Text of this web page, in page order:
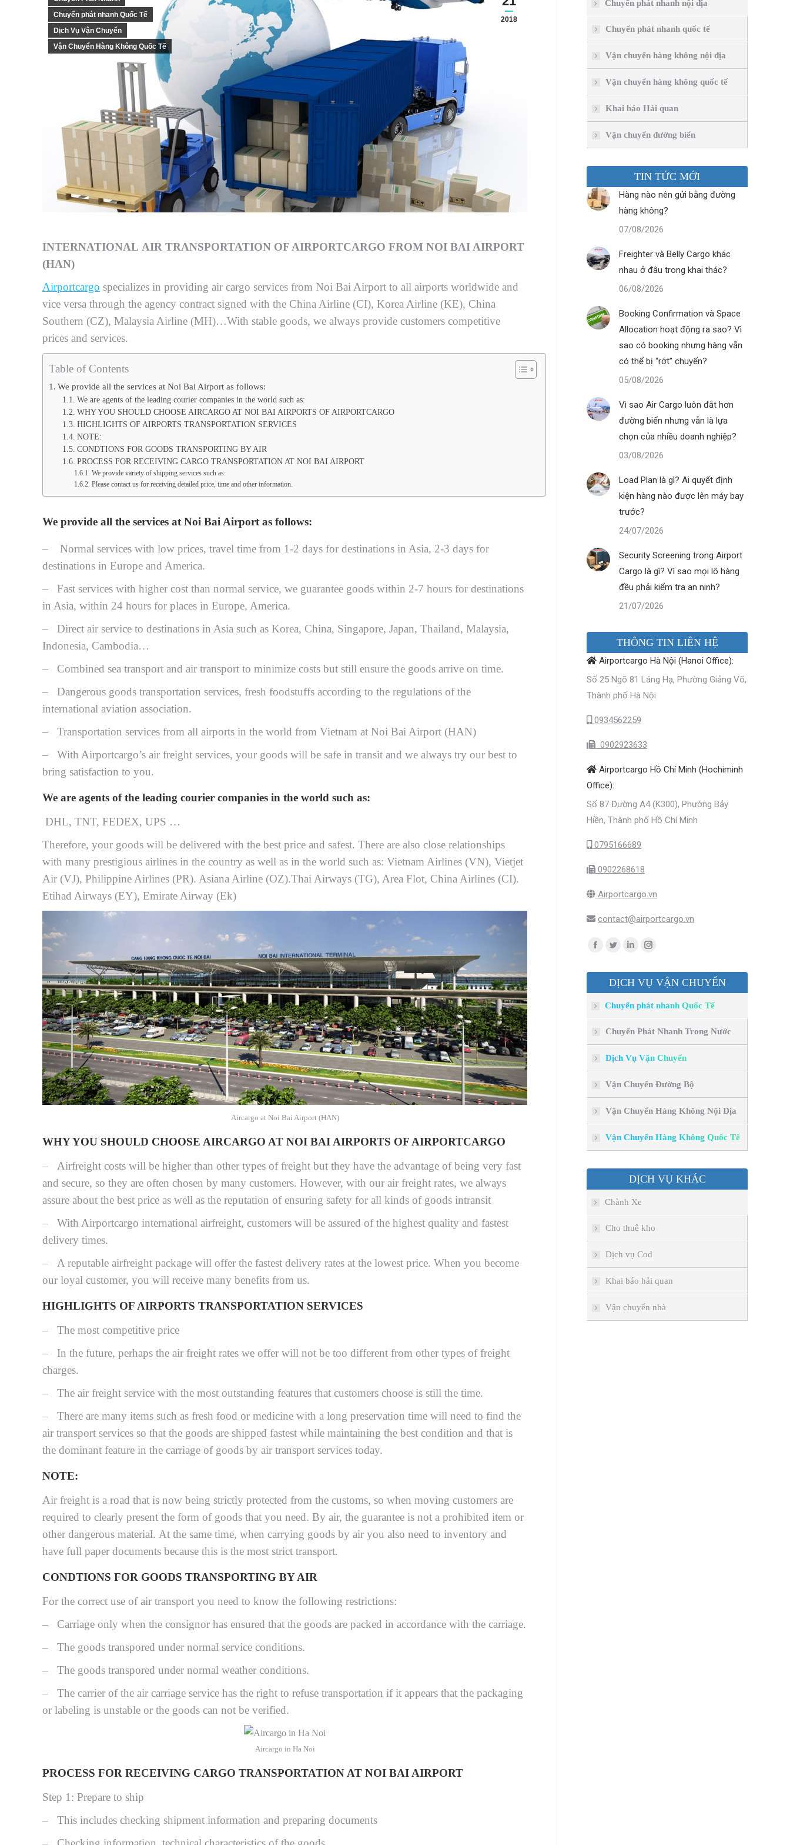
2018
Chuyển phát nhanh Quốc Tế
Dịch Vụ Vận Chuyển
Vận Chuyển Hàng Không Quốc Tế
INTERNATIONAL AIR TRANSPORTATION OF AIRPORTCARGO FROM NOI BAI AIRPORT
(HAN)
Airportcargo specializes in providing air cargo services from Noi Bai Airport to all airports worldwide and
vice versa through the agency contract signed with the China Airline (CI), Korea Airline (KE), China
Southern (CZ), Malaysia Airline (MH)…With stable goods, we always provide customers competitive
prices and services.
Table of Contents
We provide all the services at Noi Bai Airport as follows:
We are agents of the leading courier companies in the world such as:
WHY YOU SHOULD CHOOSE AIRCARGO AT NOI BAI AIRPORTS OF AIRPORTCARGO
HIGHLIGHTS OF AIRPORTS TRANSPORTATION SERVICES
NOTE:
CONDTIONS FOR GOODS TRANSPORTING BY AIR
PROCESS FOR RECEIVING CARGO TRANSPORTATION AT NOI BAI AIRPORT
We provide variety of shipping services such as:
Please contact us for receiving detailed price, time and other information.
We provide all the services at Noi Bai Airport as follows:
– Normal services with low prices, travel time from 1-2 days for destinations in Asia, 2-3 days for
destinations in Europe and America.
– Fast services with higher cost than normal service, we guarantee goods within 2-7 hours for destinations
in Asia, within 24 hours for places in Europe, America.
– Direct air service to destinations in Asia such as Korea, China, Singapore, Japan, Thailand, Malaysia,
Indonesia, Cambodia…
– Combined sea transport and air transport to minimize costs but still ensure the goods arrive on time.
– Dangerous goods transportation services, fresh foodstuffs according to the regulations of the
international aviation association.
– Transportation services from all airports in the world from Vietnam at Noi Bai Airport (HAN)
– With Airportcargo’s air freight services, your goods will be safe in transit and we always try our best to
bring satisfaction to you.
We are agents of the leading courier companies in the world such as:
DHL, TNT, FEDEX, UPS …
Therefore, your goods will be delivered with the best price and safest. There are also close relationships
with many prestigious airlines in the country as well as in the world such as: Vietnam Airlines (VN), Vietjet
Air (VJ), Philippine Airlines (PR). Asiana Airline (OZ).Thai Airways (TG), Area Flot, China Airlines (CI).
Etihad Airways (EY), Emirate Airway (Ek)
Aircargo at Noi Bai Airport (HAN)
WHY YOU SHOULD CHOOSE AIRCARGO AT NOI BAI AIRPORTS OF AIRPORTCARGO
– Airfreight costs will be higher than other types of freight but they have the advantage of being very fast
and secure, so they are often chosen by many customers. However, with our air freight rates, we always
assure about the best price as well as the reputation of ensuring safety for all kinds of goods intransit
– With Airportcargo international airfreight, customers will be assured of the highest quality and fastest
delivery times.
– A reputable airfreight package will offer the fastest delivery rates at the lowest price. When you become
our loyal customer, you will receive many benefits from us.
HIGHLIGHTS OF AIRPORTS TRANSPORTATION SERVICES
– The most competitive price
– In the future, perhaps the air freight rates we offer will not be too different from other types of freight
charges.
– The air freight service with the most outstanding features that customers choose is still the time.
– There are many items such as fresh food or medicine with a long preservation time will need to find the
air transport services so that the goods are shipped fastest while maintaining the best condition and that is
the dominant feature in the carriage of goods by air transport services today.
NOTE:
Air freight is a road that is now being strictly protected from the customs, so when moving customers are
required to clearly present the form of goods that you need. By air, the guarantee is not a prohibited item or
other dangerous material. At the same time, when carrying goods by air you also need to inventory and
have full paper documents because this is the most strict transport.
CONDTIONS FOR GOODS TRANSPORTING BY AIR
For the correct use of air transport you need to know the following restrictions:
– Carriage only when the consignor has ensured that the goods are packed in accordance with the carriage.
– The goods transpored under normal service conditions.
– The goods transpored under normal weather conditions.
– The carrier of the air carriage service has the right to refuse transportation if it appears that the packaging
or labeling is unstable or the goods can not be verified.
Aircargo in Ha Noi
PROCESS FOR RECEIVING CARGO TRANSPORTATION AT NOI BAI AIRPORT
Step 1: Prepare to ship
– This includes checking shipment information and preparing documents
Chuyển phát nhanh nội địa
Chuyển phát nhanh quốc tế
Vận chuyển hàng không nội địa
Vận chuyển hàng không quốc tế
Khai báo Hải quan
Vận chuyển đường biển
TIN TỨC MỚI
Hàng nào nên gửi bằng đường
hàng không?
07/08/2026
Freighter và Belly Cargo khác
nhau ở đâu trong khai thác?
06/08/2026
Booking Confirmation và Space
Allocation hoạt động ra sao? Vì
sao có booking nhưng hàng vẫn
có thể bị “rớt” chuyến?
05/08/2026
Vì sao Air Cargo luôn đắt hơn
đường biển nhưng vẫn là lựa
chọn của nhiều doanh nghiệp?
03/08/2026
Load Plan là gì? Ai quyết định
kiện hàng nào được lên máy bay
trước?
24/07/2026
Security Screening trong Airport
Cargo là gì? Vì sao mọi lô hàng
đều phải kiểm tra an ninh?
21/07/2026
THÔNG TIN LIÊN HỆ
Airportcargo Hà Nội (Hanoi Office):
Số 25 Ngõ 81 Láng Hạ, Phường Giảng Võ,
Thành phố Hà Nội
0934562259
0902923633
Airportcargo Hồ Chí Minh (Hochiminh
Office):
Số 87 Đường A4 (K300), Phường Bảy
Hiền, Thành phố Hồ Chí Minh
0795166689
0902268618
Airportcargo.vn
contact@airportcargo.vn
Find us on:
Facebook
opens
window
Twitter
opens
new
window
Linkedin
opens
new
window
Instagram
opens
window
DỊCH VỤ VẬN CHUYỂN
Chuyển phát nhanh Quốc Tế
Chuyển Phát Nhanh Trong Nước
Dịch Vụ Vận Chuyển
Vận Chuyển Đường Bộ
Vận Chuyển Hàng Không Nội Địa
Vận Chuyển Hàng Không Quốc Tế
DỊCH VỤ KHÁC
Chành Xe
Cho thuê kho
Dịch vụ Cod
Khai báo hải quan
Vận chuyển nhà